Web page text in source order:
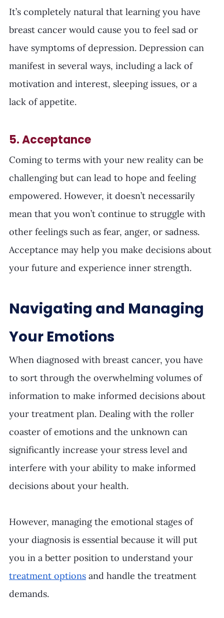
It’s completely natural that learning you have
breast cancer would cause you to feel sad or
have symptoms of depression. Depression can
manifest in several ways, including a lack of
motivation and interest, sleeping issues, or a
lack of appetite.
5. Acceptance
Coming to terms with your new reality can be
challenging but can lead to hope and feeling
empowered. However, it doesn’t necessarily
mean that you won’t continue to struggle with
other feelings such as fear, anger, or sadness.
Acceptance may help you make decisions about
your future and experience inner strength.
Navigating and Managing
Your Emotions
When diagnosed with breast cancer, you have
to sort through the overwhelming volumes of
information to make informed decisions about
your treatment plan. Dealing with the roller
coaster of emotions and the unknown can
significantly increase your stress level and
interfere with your ability to make informed
decisions about your health.
However, managing the emotional stages of
your diagnosis is essential because it will put
you in a better position to understand your
treatment options and handle the treatment
demands.